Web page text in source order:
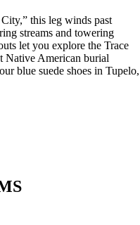
this leg winds past
streams and towering
let you explore the Trace
Native American burial
blue suede shoes in Tupelo,